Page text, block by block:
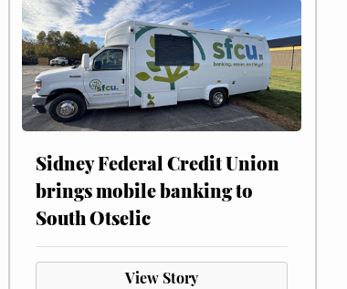
Sidney Federal Credit Union
brings mobile banking to
South Otselic
View Story